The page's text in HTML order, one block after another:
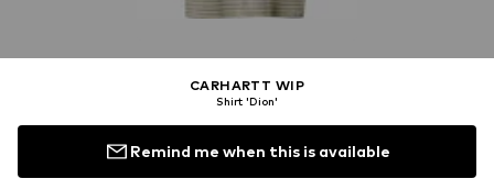
CARHARTT WIP
Shirt 'Dion'
Remind me when this is available